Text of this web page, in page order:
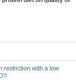
restriction with a low